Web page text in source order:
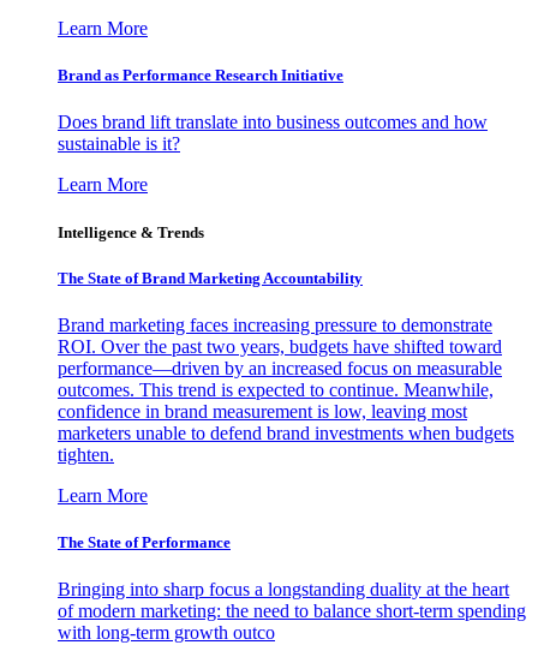
Learn More
Brand as Performance Research Initiative
Does brand lift translate into business outcomes and how
sustainable is it?
Learn More
Intelligence & Trends
The State of Brand Marketing Accountability
Brand marketing faces increasing pressure to demonstrate
ROI. Over the past two years, budgets have shifted toward
performance—driven by an increased focus on measurable
outcomes. This trend is expected to continue. Meanwhile,
confidence in brand measurement is low, leaving most
marketers unable to defend brand investments when budgets
tighten.
Learn More
The State of Performance
Bringing into sharp focus a longstanding duality at the heart
of modern marketing: the need to balance short-term spending
with long-term growth outco